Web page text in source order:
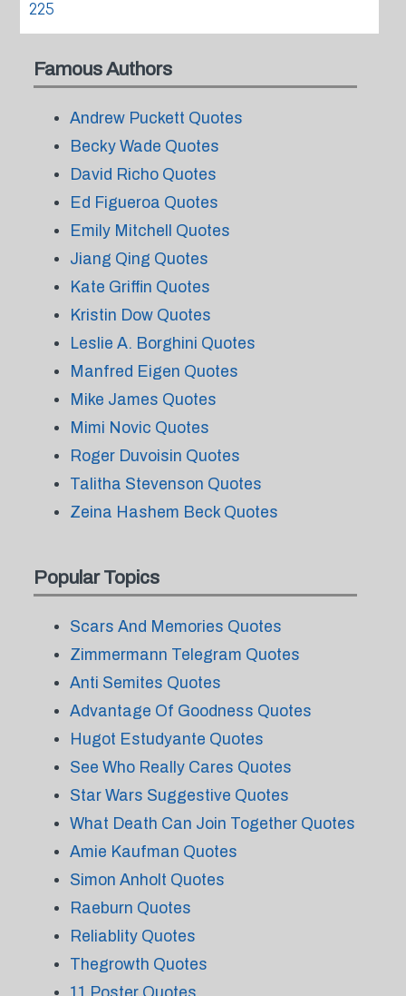
225
Famous Authors
Andrew Puckett Quotes
Becky Wade Quotes
David Richo Quotes
Ed Figueroa Quotes
Emily Mitchell Quotes
Jiang Qing Quotes
Kate Griffin Quotes
Kristin Dow Quotes
Leslie A. Borghini Quotes
Manfred Eigen Quotes
Mike James Quotes
Mimi Novic Quotes
Roger Duvoisin Quotes
Talitha Stevenson Quotes
Zeina Hashem Beck Quotes
Popular Topics
Scars And Memories Quotes
Zimmermann Telegram Quotes
Anti Semites Quotes
Advantage Of Goodness Quotes
Hugot Estudyante Quotes
See Who Really Cares Quotes
Star Wars Suggestive Quotes
What Death Can Join Together Quotes
Amie Kaufman Quotes
Simon Anholt Quotes
Raeburn Quotes
Reliablity Quotes
Thegrowth Quotes